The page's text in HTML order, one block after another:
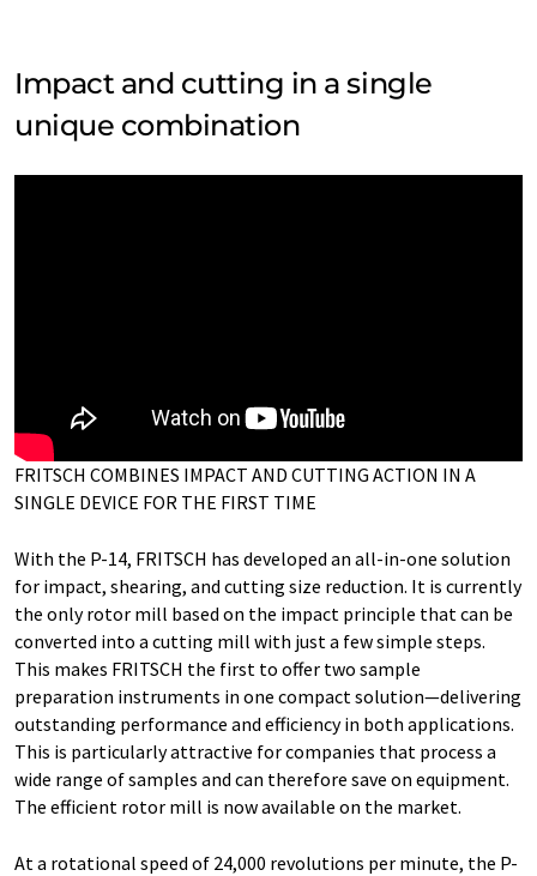
Impact and cutting in a single
unique combination
FRITSCH COMBINES IMPACT AND CUTTING ACTION IN A
SINGLE DEVICE FOR THE FIRST TIME
With the P-14, FRITSCH has developed an all-in-one solution
for impact, shearing, and cutting size reduction. It is currently
the only rotor mill based on the impact principle that can be
converted into a cutting mill with just a few simple steps.
This makes FRITSCH the first to offer two sample
preparation instruments in one compact solution—delivering
outstanding performance and efficiency in both applications.
This is particularly attractive for companies that process a
wide range of samples and can therefore save on equipment.
The efficient rotor mill is now available on the market.
At a rotational speed of 24,000 revolutions per minute, the P-